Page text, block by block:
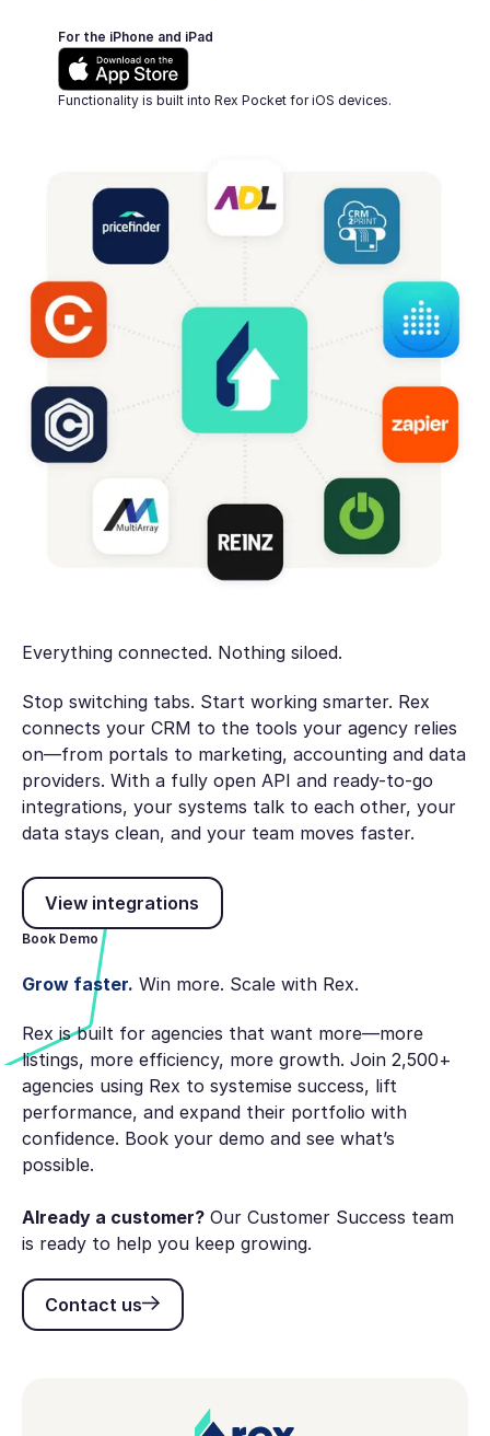
For the iPhone and iPad
Functionality is built into Rex Pocket for iOS devices.
Everything connected. Nothing siloed.
Stop switching tabs. Start working smarter. Rex
connects your CRM to the tools your agency relies
on—from portals to marketing, accounting and data
providers. With a fully open API and ready-to-go
integrations, your systems talk to each other, your
data stays clean, and your team moves faster.
View integrations
View integrations
Book Demo
Grow faster. Win more. Scale with Rex.
Rex is built for agencies that want more—more
listings, more efficiency, more growth. Join 2,500+
agencies using Rex to systemise success, lift
performance, and expand their portfolio with
confidence. Book your demo and see what’s
possible.
Already a customer?Our Customer Success team
is ready to help you keep growing.
Contact us
Contact us